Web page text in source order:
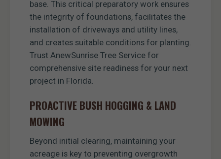
base. This critical preparatory work ensures
the integrity of foundations, facilitates the
installation of driveways and utility lines,
and creates suitable conditions for planting.
Trust AnewSunrise Tree Service for
comprehensive site readiness for your next
project in Florida.
PROACTIVE BUSH HOGGING & LAND
MOWING
Beyond initial clearing, maintaining your
acreage is key to preventing overgrowth